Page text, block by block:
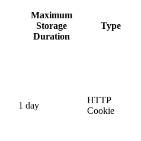
Maximum
Storage
Duration
Type
1 day
HTTP
Cookie